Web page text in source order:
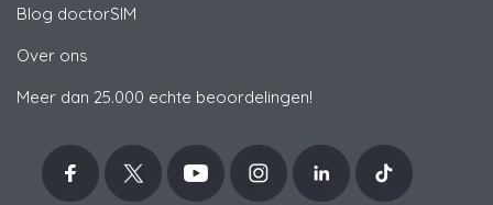
Blog doctorSIM
Over ons
Meer dan 25.000 echte beoordelingen!